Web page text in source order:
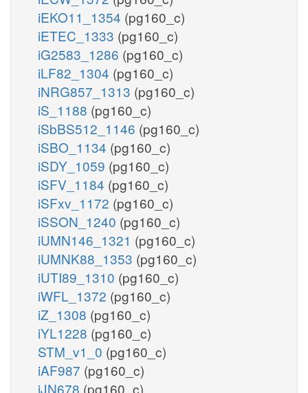
iEKO11_1354 (pg160_c)
iETEC_1333 (pg160_c)
iG2583_1286 (pg160_c)
iLF82_1304 (pg160_c)
iNRG857_1313 (pg160_c)
iS_1188 (pg160_c)
iSbBS512_1146 (pg160_c)
iSBO_1134 (pg160_c)
iSDY_1059 (pg160_c)
iSFV_1184 (pg160_c)
iSFxv_1172 (pg160_c)
iSSON_1240 (pg160_c)
iUMN146_1321 (pg160_c)
iUMNK88_1353 (pg160_c)
iUTI89_1310 (pg160_c)
iWFL_1372 (pg160_c)
iZ_1308 (pg160_c)
iYL1228 (pg160_c)
STM_v1_0 (pg160_c)
iAF987 (pg160_c)
iJN678 (pg160_c)